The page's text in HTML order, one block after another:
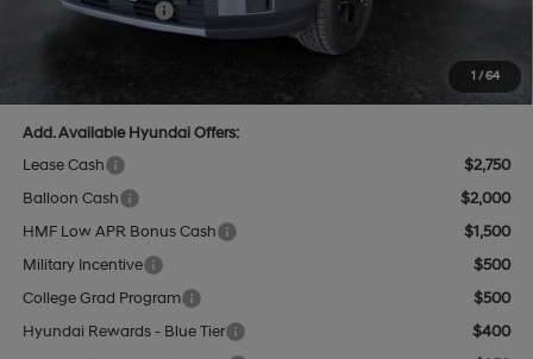
1 / 64
Retail Bonus Cash
$40,494
Add. Available Hyundai Offers:
Lease Cash
$2,750
Balloon Cash
$2,000
HMF Low APR Bonus Cash
$1,500
Military Incentive
$500
College Grad Program
$500
Hyundai Rewards - Blue Tier
$400